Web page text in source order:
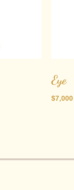
Eye
$7,000